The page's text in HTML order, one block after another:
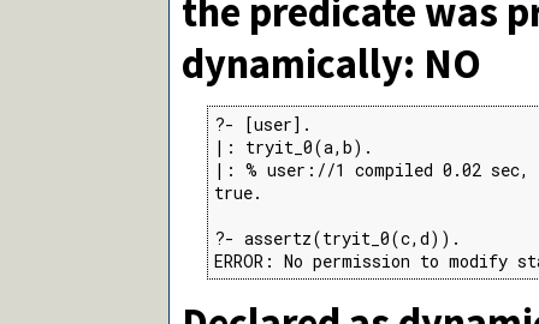
the predicate was
dynamically: NO
?- [user].
|: tryit_0(a,b).
|: % user://1 compiled 0.02 sec,
true.
?- assertz(tryit_0(c,d)).
ERROR: No permission to